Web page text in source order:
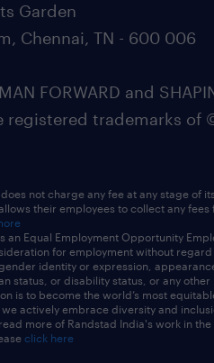
Garden
Chennai, TN - 600 006
FORWARD and
registered trademarks of
not charge any fee at any stage of
their employees to collect any fees
an Equal Employment Opportunity
for employment without
identity or expression,
status, or disability status, or any other
is to become the world’s most
actively embrace diversity and
more of Randstad India's work in
click here